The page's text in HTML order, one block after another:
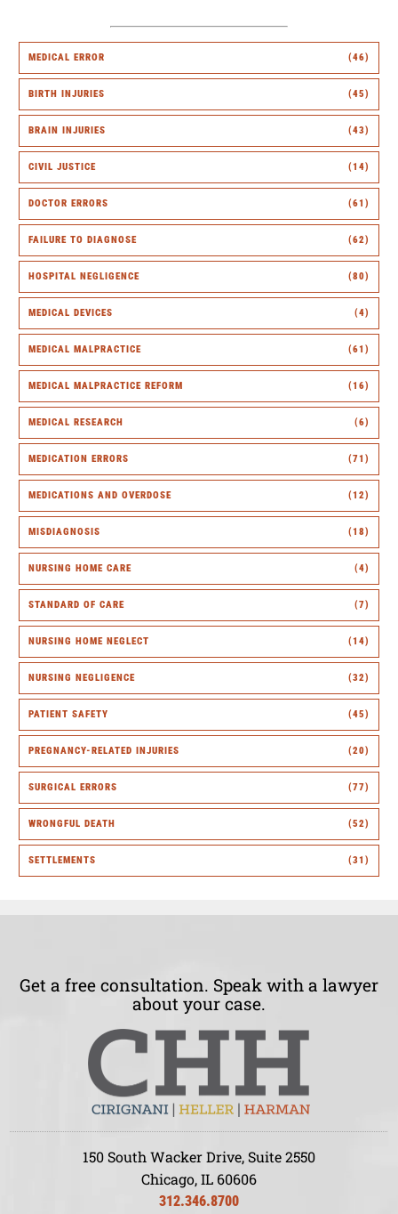
MEDICAL ERROR (46)
BIRTH INJURIES (45)
BRAIN INJURIES (43)
CIVIL JUSTICE (14)
DOCTOR ERRORS (61)
FAILURE TO DIAGNOSE (62)
HOSPITAL NEGLIGENCE (80)
MEDICAL DEVICES (4)
MEDICAL MALPRACTICE (61)
MEDICAL MALPRACTICE REFORM (16)
MEDICAL RESEARCH (6)
MEDICATION ERRORS (71)
MEDICATIONS AND OVERDOSE (12)
MISDIAGNOSIS (18)
NURSING HOME CARE (4)
STANDARD OF CARE (7)
NURSING HOME NEGLECT (14)
NURSING NEGLIGENCE (32)
PATIENT SAFETY (45)
PREGNANCY-RELATED INJURIES (20)
SURGICAL ERRORS (77)
WRONGFUL DEATH (52)
SETTLEMENTS (31)
Get a free consultation. Speak with a lawyer
about your case.
150 South Wacker Drive, Suite 2550
Chicago, IL 60606
312.346.8700